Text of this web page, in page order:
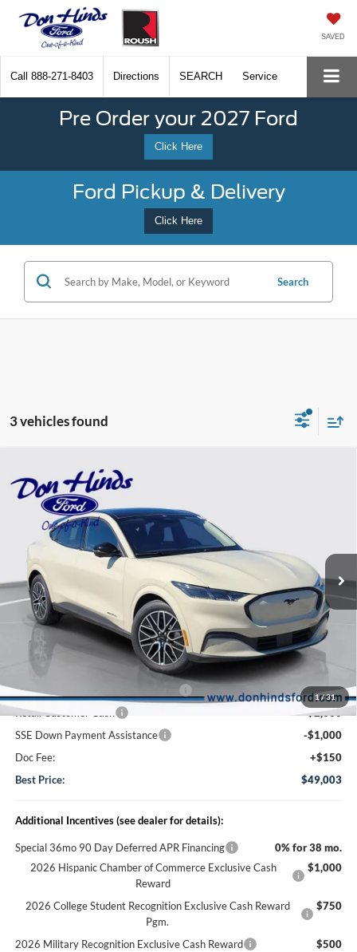
SAVED
Call 888-271-8403 Directions SEARCH Service
Pre Order your 2027 Ford
Click Here
Ford Pickup & Delivery
Click Here
Search
3 vehicles found
1/31
2026Ford Mustang Mach-EPremium
Special Offer
Price Drop
VIN:3FMTK3SU9TMA12475 NTA5726 Model:K3S
In Stock Int.
$6,047
DISCOUNT
Less
MSRP
$54,900
Dealer Discount:
-$1,047
DHF Price
$53,853
EV Public Charging Credit (FPP Alt.)
-$2,000
Retail Customer Cash
-$2,000
SSE Down Payment Assistance
-$1,000
Doc Fee:
+$150
Best Price:
$49,003
Additional Incentives (see dealer for details):
Special 36mo 90 Day Deferred APR Financing
0% for 38 mo.
2026 Hispanic Chamber of Commerce Exclusive Cash
Reward
$1,000
2026 College Student Recognition Exclusive Cash Reward
Pgm.
$750
2026 Military Recognition Exclusive Cash Reward
$500
Compare Vehicle